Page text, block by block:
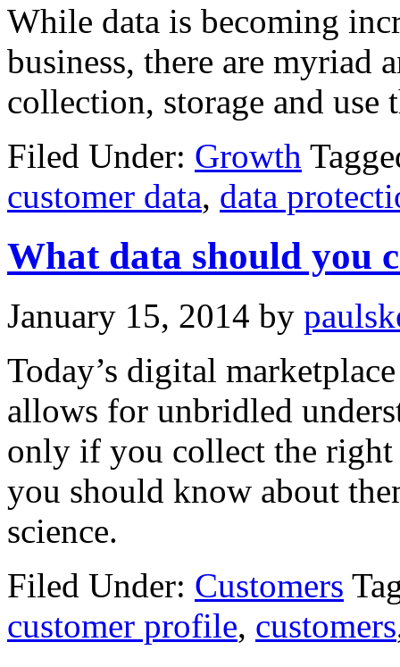
While data is becoming
business, there are myriad
collection, storage and use
Filed Under: Growth
customer data, data
What data should you
January 15, 2014 by
Today’s digital
allows for unbridled
only if you collect the right
you should know about
science.
Filed Under: Customers
customer profile, customers